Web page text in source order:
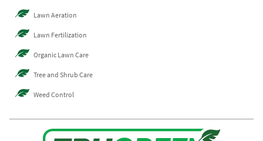
Lawn Aeration
Lawn Fertilization
Organic Lawn Care
Tree and Shrub Care
Weed Control